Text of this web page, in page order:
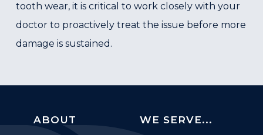
tooth wear, it is critical to work closely with your
doctor to proactively treat the issue before more
damage is sustained.
ABOUT WE SERVE...